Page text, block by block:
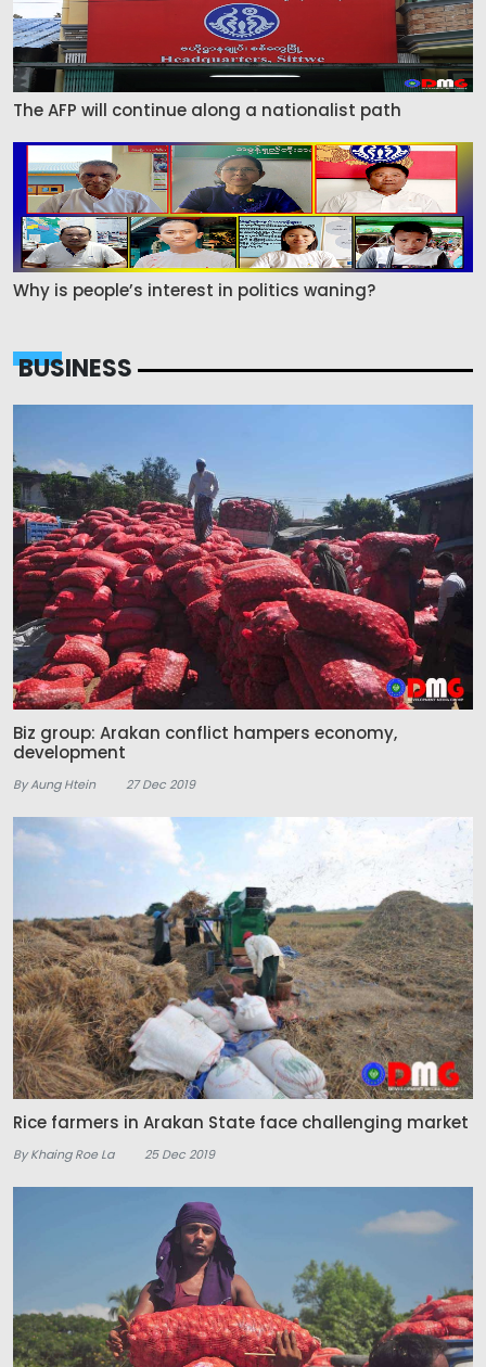
The AFP will continue along a nationalist path
Why is people’s interest in politics waning?
BUSINESS
Biz group: Arakan conflict hampers economy,
development
By Aung Htein 27 Dec 2019
Rice farmers in Arakan State face challenging market
By Khaing Roe La 25 Dec 2019